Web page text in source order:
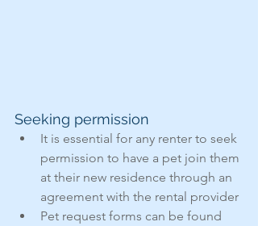
Seeking permission
It is essential for any renter to seek
permission to have a pet join them
at their new residence through an
agreement with the rental provider
Pet request forms can be found